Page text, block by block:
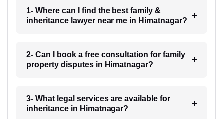
1- Where can I find the best family &
inheritance lawyer near me in Himatnagar?
2- Can I book a free consultation for family
property disputes in Himatnagar?
3- What legal services are available for
inheritance in Himatnagar?